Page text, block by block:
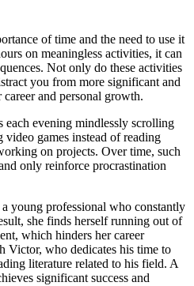
of time and the need to use it
on meaningless activities, it can
Not only do these activities
you from more significant and
and personal growth.
each evening mindlessly scrolling
games instead of reading
on projects. Over time, such
only reinforce procrastination
young professional who constantly
she finds herself running out of
which hinders her career
Victor, who dedicates his time to
literature related to his field. A
significant success and